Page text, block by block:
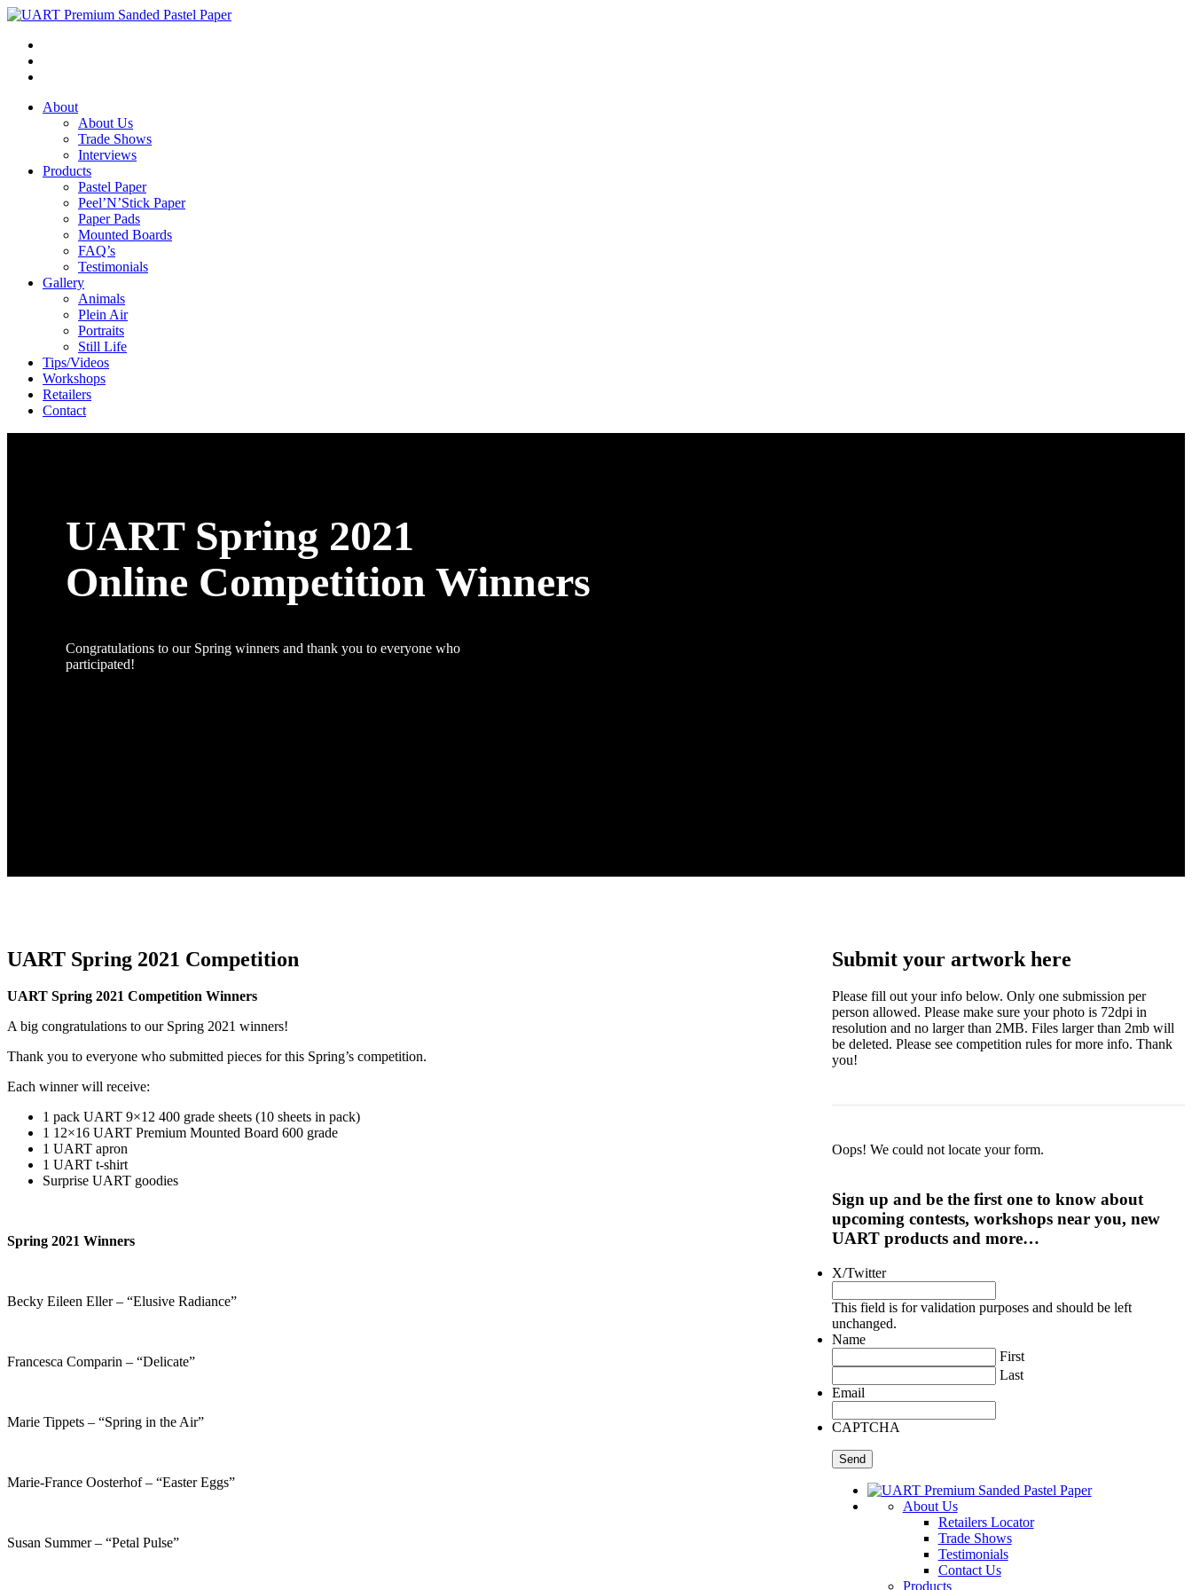
About
About Us
Trade Shows
Interviews
Products
Pastel Paper
Peel’N’Stick Paper
Paper Pads
Mounted Boards
FAQ’s
Testimonials
Gallery
Animals
Plein Air
Portraits
Still Life
Tips/Videos
Workshops
Retailers
Contact
UART Spring 2021
Online Competition Winners
Congratulations to our Spring winners and thank you to everyone who
participated!
Submit your artwork here
Please fill out your info below. Only one submission per
person allowed. Please make sure your photo is 72dpi in
resolution and no larger than 2MB. Files larger than 2mb will
be deleted. Please see competition rules for more info. Thank
you!
Oops! We could not locate your form.
UART Spring 2021 Competition
UART Spring 2021 Competition Winners
A big congratulations to our Spring 2021 winners!
Thank you to everyone who submitted pieces for this Spring’s competition.
Each winner will receive:
1 pack UART 9×12 400 grade sheets (10 sheets in pack)
1 12×16 UART Premium Mounted Board 600 grade
1 UART apron
1 UART t-shirt
Surprise UART goodies
Spring 2021 Winners
Becky Eileen Eller – “Elusive Radiance”
Francesca Comparin – “Delicate”
Marie Tippets – “Spring in the Air”
Marie-France Oosterhof – “Easter Eggs”
Susan Summer – “Petal Pulse”
Sign up and be the first one to know about
upcoming contests, workshops near you, new
UART products and more…
X/Twitter
This field is for validation purposes and should be left
unchanged.
Name
First
Last
Email
CAPTCHA
About Us
Retailers Locator
Trade Shows
Testimonials
Contact Us
Products